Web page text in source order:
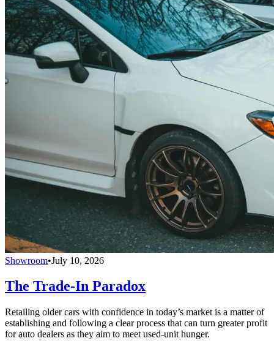
Showroom•July 10, 2026
The Trade-In Paradox
Retailing older cars with confidence in today’s market is a matter of
establishing and following a clear process that can turn greater profit
for auto dealers as they aim to meet used-unit hunger.